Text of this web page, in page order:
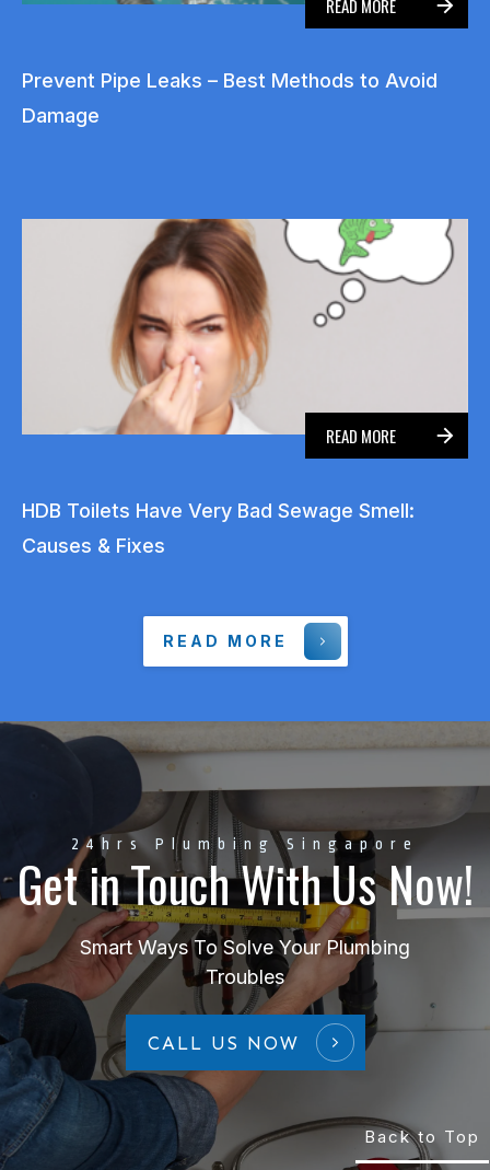
READ MORE
Prevent Pipe Leaks – Best Methods to Avoid
Damage
READ MORE
HDB Toilets Have Very Bad Sewage Smell:
Causes & Fixes
READ MORE
24hrs Plumbing Singapore
Get in Touch With Us Now!
Smart Ways To Solve Your Plumbing
Troubles
CALL US NOW
Back to Top